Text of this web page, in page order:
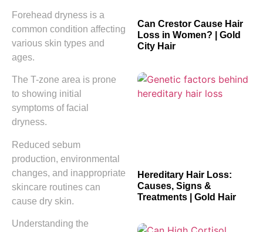
Forehead dryness is a
common condition affecting
various skin types and
ages.
The T-zone area is prone
to showing initial
symptoms of facial
dryness.
Reduced sebum
production, environmental
changes, and inappropriate
skincare routines can
cause dry skin.
Understanding the
Can Crestor Cause Hair
Loss in Women? | Gold
City Hair
Hereditary Hair Loss:
Causes, Signs &
Treatments | Gold Hair